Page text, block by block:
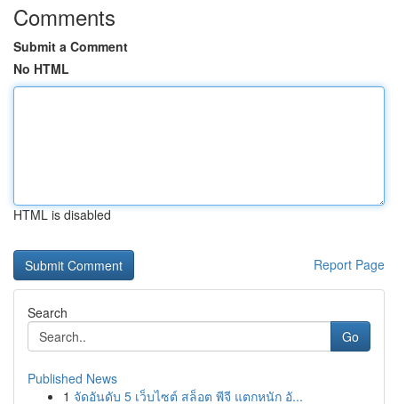
Comments
Submit a Comment
No HTML
HTML is disabled
Report Page
Search
Go
Published News
1 จัดอันดับ 5 เว็บไซต์ สล็อต พีจี แตกหนัก อั...